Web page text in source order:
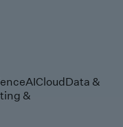
AICloudData &
&